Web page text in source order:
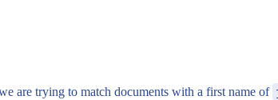
are trying to match documents with a first name of